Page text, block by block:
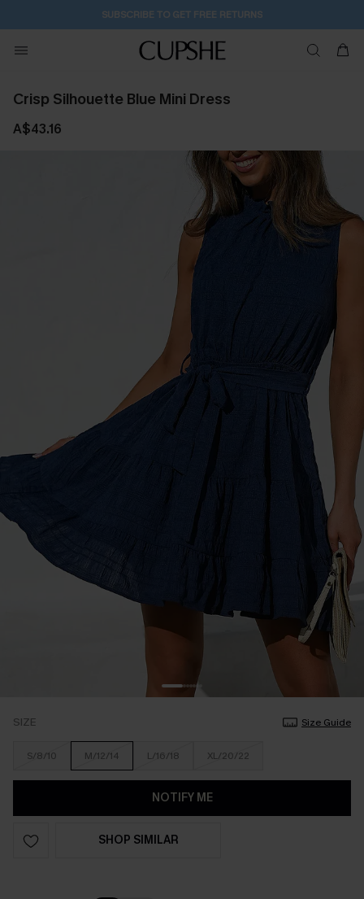
Pair Up & Get Free Gift $119+ >>> 14H:28M:16S
Crisp Silhouette Blue Mini Dress
A$43.16
SIZE Size Guide
S/8/10 M/12/14 L/16/18 XL/20/22
NOTIFY ME
SHOP SIMILAR